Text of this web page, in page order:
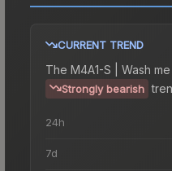
CURRENT TREND
The M4A1-S | Wash
Strongly bearish
24h
7d